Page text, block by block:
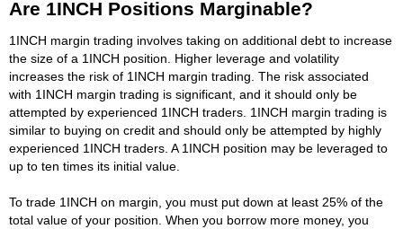
Are 1INCH Positions Marginable?
1INCH margin trading involves taking on additional debt to increase
the size of a 1INCH position. Higher leverage and volatility
increases the risk of 1INCH margin trading. The risk associated
with 1INCH margin trading is significant, and it should only be
attempted by experienced 1INCH traders. 1INCH margin trading is
similar to buying on credit and should only be attempted by highly
experienced 1INCH traders. A 1INCH position may be leveraged to
up to ten times its initial value.
To trade 1INCH on margin, you must put down at least 25% of the
total value of your position. When you borrow more money, you